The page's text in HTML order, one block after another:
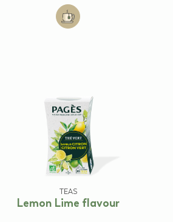
Add to cart: Jasmine
TEAS
Lemon Lime flavour